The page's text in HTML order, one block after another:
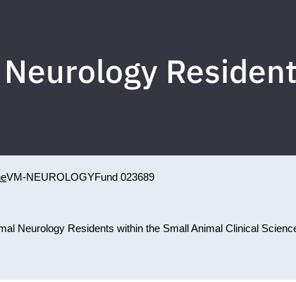
VM-NEUROLOGYFund 023689
Neurology Residents within the Small Animal Clinical